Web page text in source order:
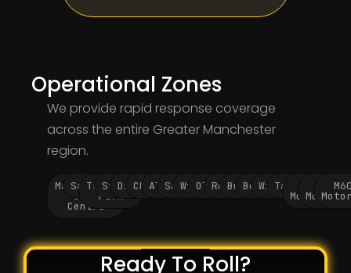
Operational Zones
We provide rapid response coverage
across the entire Greater Manchester
region.
Manchester
City
Centre
Salford
Trafford
Park
Stockport
Didsbury
Chorlton
Altrincham
SaleWythenshawe
Oldham
Rochdale
BuryBolton
WiganTameside
Motorway
M62
Ready To Roll?